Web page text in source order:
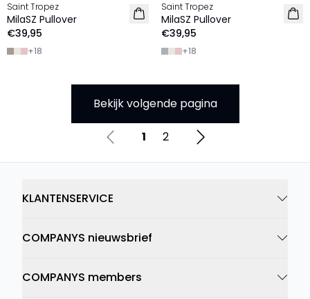
2 FOR €65
Saint Tropez
MilaSZ Pullover
€39,95
+18
2 FOR €65
Saint Tropez
MilaSZ Pullover
€39,95
+18
Bekijk volgende pagina
1 2
KLANTENSERVICE
COMPANYS nieuwsbrief
COMPANYS members